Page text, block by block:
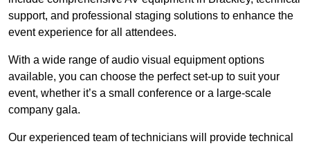
support, and professional staging solutions to enhance the
event experience for all attendees.
With a wide range of audio visual equipment options
available, you can choose the perfect set-up to suit your
event, whether it’s a small conference or a large-scale
company gala.
Our experienced team of technicians will provide technical